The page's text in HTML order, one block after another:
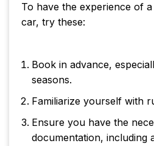
To have the experience of
car, try these:
Book in advance,
seasons.
Familiarize yourself with
Ensure you have the
documentation, including